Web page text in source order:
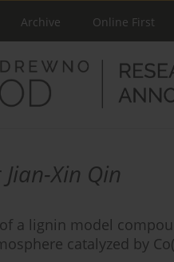
Archive Online First
Jian-Xin Qin
a lignin model
catalyzed by